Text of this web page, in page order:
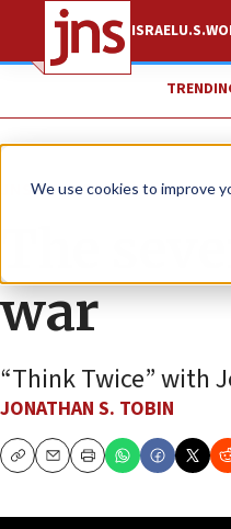
We use cookies to improve
ISRAELU.S.
JNS TV Think Twice
The
war
“Think Twice” with
JONATHAN S. TOBIN
CopyEmailPrint